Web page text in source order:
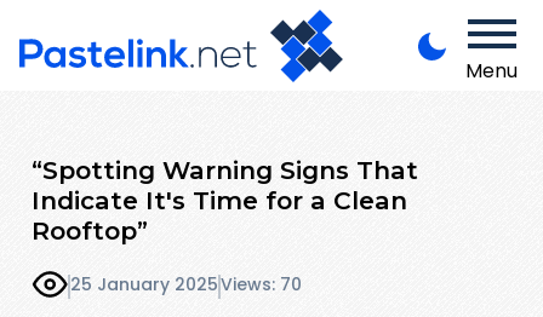
Menu
“Spotting Warning Signs That
Indicate It's Time for a Clean
Rooftop”
25 January 2025Views: 70